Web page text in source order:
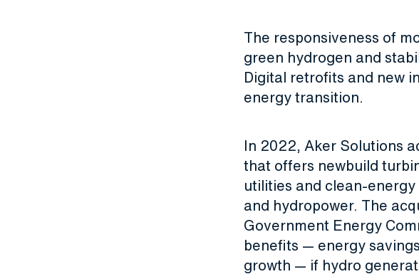
The responsiveness of
green hydrogen and
Digital retrofits and new
energy transition.
In 2022, Aker Solutions
that offers newbuild
utilities and clean-
and hydropower. The
Government Energy
benefits — energy
growth — if hydro